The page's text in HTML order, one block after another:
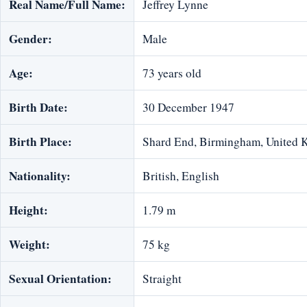
Real Name/Full Name: Jeffrey Lynne
Gender: Male
Age: 73 years old
Birth Date: 30 December 1947
Birth Place: Shard End, Birmingham, United
Nationality: British, English
Height: 1.79 m
Weight: 75 kg
Sexual Orientation: Straight